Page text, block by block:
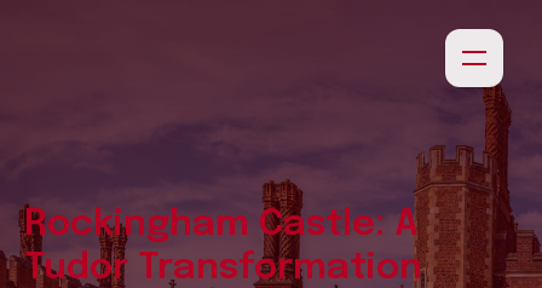
Rockingham Castle: A
Tudor Transformation